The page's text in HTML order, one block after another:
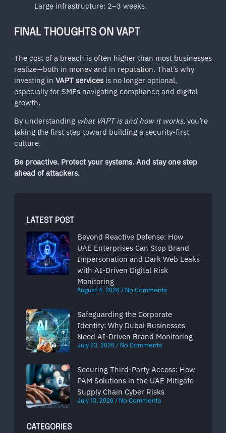
Large infrastructure: 2–3 weeks.
FINAL THOUGHTS ON VAPT
The cost of a breach is often higher than most businesses
realize—both in money and in reputation. That’s why
investing in VAPT services is no longer optional,
especially for SMEs navigating compliance and digital
growth.
By understanding what VAPT is and how it works, you’re
taking the first step toward building a security-first
culture.
Be proactive. Protect your systems. And stay one step
ahead of attackers.
LATEST POST
Beyond Reactive Defense: How
UAE Enterprises Can Stop Brand
Impersonation and Dark Web Leaks
with AI-Driven Digital Risk
Monitoring
August 4, 2026 No Comments
Safeguarding the Corporate
Identity: Why Dubai Businesses
Need AI-Driven Brand Monitoring
July 23, 2026 No Comments
Securing Third-Party Access: How
PAM Solutions in the UAE Mitigate
Supply Chain Cyber Risks
July 13, 2026 No Comments
CATEGORIES